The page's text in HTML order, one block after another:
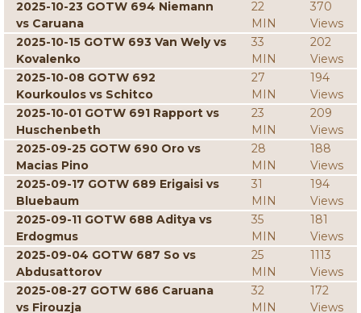
2025-10-23 GOTW 694 Niemann
vs Caruana
22
MIN
370
Views
2025-10-15 GOTW 693 Van Wely vs
Kovalenko
33
MIN
202
Views
2025-10-08 GOTW 692
Kourkoulos vs Schitco
27
MIN
194
Views
2025-10-01 GOTW 691 Rapport vs
Huschenbeth
23
MIN
209
Views
2025-09-25 GOTW 690 Oro vs
Macias Pino
28
MIN
188
Views
2025-09-17 GOTW 689 Erigaisi vs
Bluebaum
31
MIN
194
Views
2025-09-11 GOTW 688 Aditya vs
Erdogmus
35
MIN
181
Views
2025-09-04 GOTW 687 So vs
Abdusattorov
25
MIN
1113
Views
2025-08-27 GOTW 686 Caruana
vs Firouzja
32
MIN
172
Views